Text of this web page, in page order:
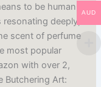
to be human,
deeply,
scent of perfume
most popular
with over 2,
Butchering Art:
AUD